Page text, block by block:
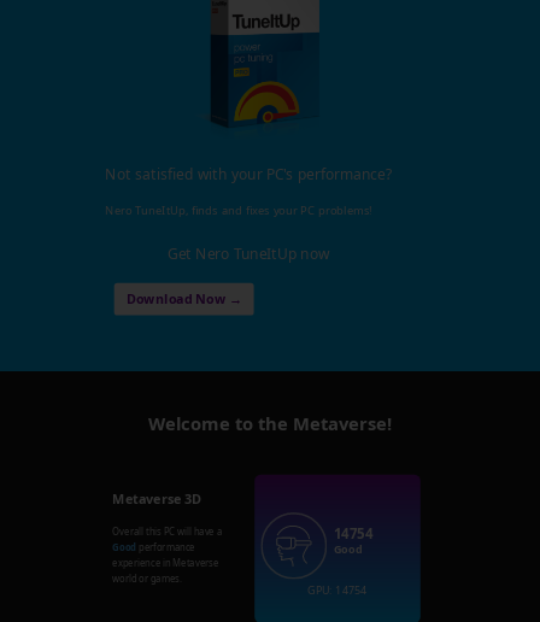
Not satisfied with your PC's performance?
Nero TuneItUp, finds and fixes your PC problems!
Get Nero TuneItUp now
Download Now →
Welcome to the Metaverse!
Metaverse 3D
Overall this PC will have a
Good performance
experience in Metaverse
world or games.
14754
Good
GPU: 14754